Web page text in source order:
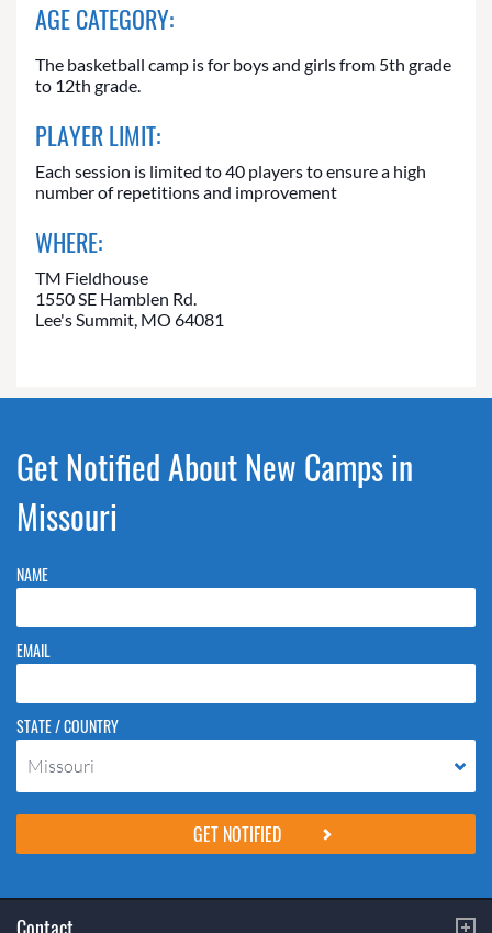
AGE CATEGORY:
The basketball camp is for boys and girls from 5th grade
to 12th grade.
PLAYER LIMIT:
Each session is limited to 40 players to ensure a high
number of repetitions and improvement
WHERE:
TM Fieldhouse
1550 SE Hamblen Rd.
Lee's Summit, MO 64081
Get Notified About New Camps in
Missouri
NAME
EMAIL
STATE / COUNTRY
Missouri
Please do not change the values in the following 4 fields, they are just
to stop spam bots. Leave them blank if they are currently blank.